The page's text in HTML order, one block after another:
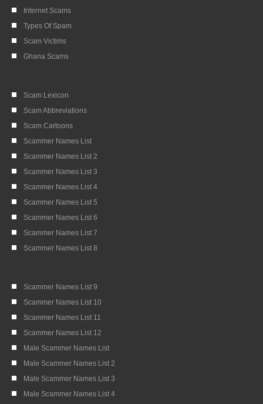
Internet Scams
Types Of Spam
Scam Victims
Ghana Scams
Scam Lexicon
Scam Abbreviations
Scam Cartoons
Scammer Names List
Scammer Names List 2
Scammer Names List 3
Scammer Names List 4
Scammer Names List 5
Scammer Names List 6
Scammer Names List 7
Scammer Names List 8
Scammer Names List 9
Scammer Names List 10
Scammer Names List 11
Scammer Names List 12
Male Scammer Names List
Male Scammer Names List 2
Male Scammer Names List 3
Male Scammer Names List 4